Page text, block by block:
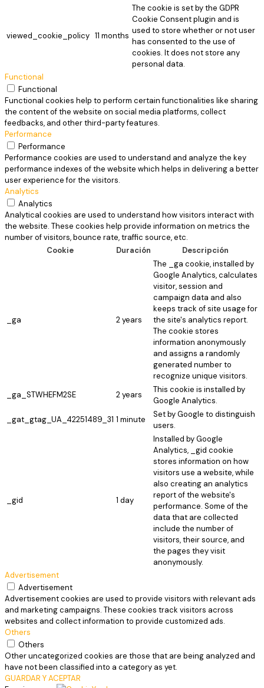
viewed_cookie_policy 11 months
The cookie is set by the GDPR
Cookie Consent plugin and is
used to store whether or not user
has consented to the use of
cookies. It does not store any
personal data.
Functional
Functional
Functional cookies help to perform certain functionalities like sharing
the content of the website on social media platforms, collect
feedbacks, and other third-party features.
Performance
Performance
Performance cookies are used to understand and analyze the key
performance indexes of the website which helps in delivering a better
user experience for the visitors.
Analytics
Analytics
Analytical cookies are used to understand how visitors interact with
the website. These cookies help provide information on metrics the
number of visitors, bounce rate, traffic source, etc.
Cookie
Duración Descripción
_ga 2 years
The _ga cookie, installed by
Google Analytics, calculates
visitor, session and
campaign data and also
keeps track of site usage for
the site's analytics report.
The cookie stores
information anonymously
and assigns a randomly
generated number to
recognize unique visitors.
_ga_STWHEFM2SE
2 years
This cookie is installed by
Google Analytics.
_gat_gtag_UA_42251489_31 1 minute
Set by Google to distinguish
users.
_gid 1 day
Installed by Google
Analytics, _gid cookie
stores information on how
visitors use a website, while
also creating an analytics
report of the website's
performance. Some of the
data that are collected
include the number of
visitors, their source, and
the pages they visit
anonymously.
Advertisement
Advertisement
Advertisement cookies are used to provide visitors with relevant ads
and marketing campaigns. These cookies track visitors across
websites and collect information to provide customized ads.
Others
Others
Other uncategorized cookies are those that are being analyzed and
have not been classified into a category as yet.
GUARDAR Y ACEPTAR